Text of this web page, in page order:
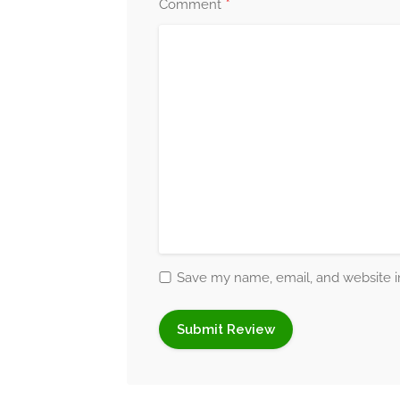
resilience and helping them achieve
short.
Compassion-Focused Therapy:
Crisis Counselling
Offering
emotionally overwhelming situations.
Comment *
Save my name, email, and